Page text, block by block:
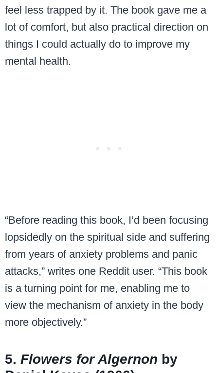
feel less trapped by it. The book gave me a
lot of comfort, but also practical direction on
things I could actually do to improve my
mental health.
“Before reading this book, I’d been focusing
lopsidedly on the spiritual side and suffering
from years of anxiety problems and panic
attacks,” writes one Reddit user. “This book
is a turning point for me, enabling me to
view the mechanism of anxiety in the body
more objectively.”
5. Flowers for Algernon by